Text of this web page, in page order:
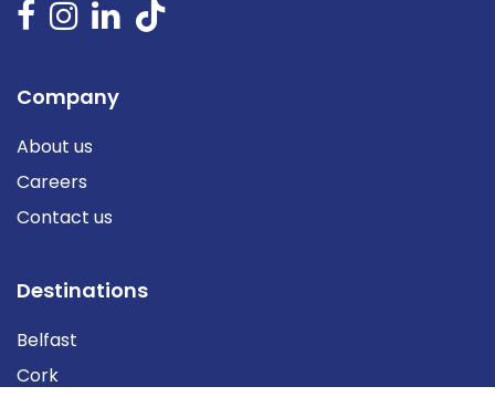
Company
About us
Careers
Contact us
Destinations
Belfast
Cork